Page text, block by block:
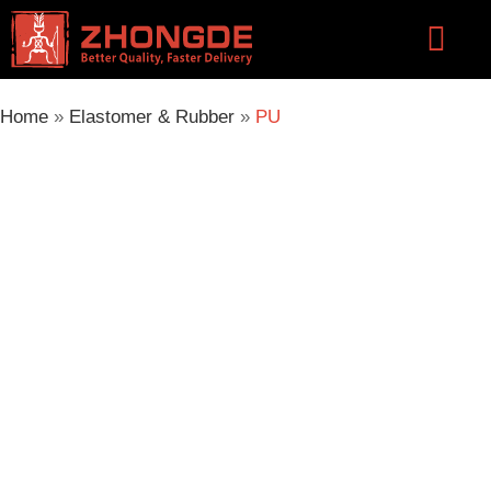
Skip
to
content
Home » Elastomer & Rubber » PU